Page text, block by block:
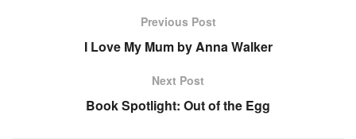
Previous Post
I Love My Mum by Anna Walker
Next Post
Book Spotlight: Out of the Egg